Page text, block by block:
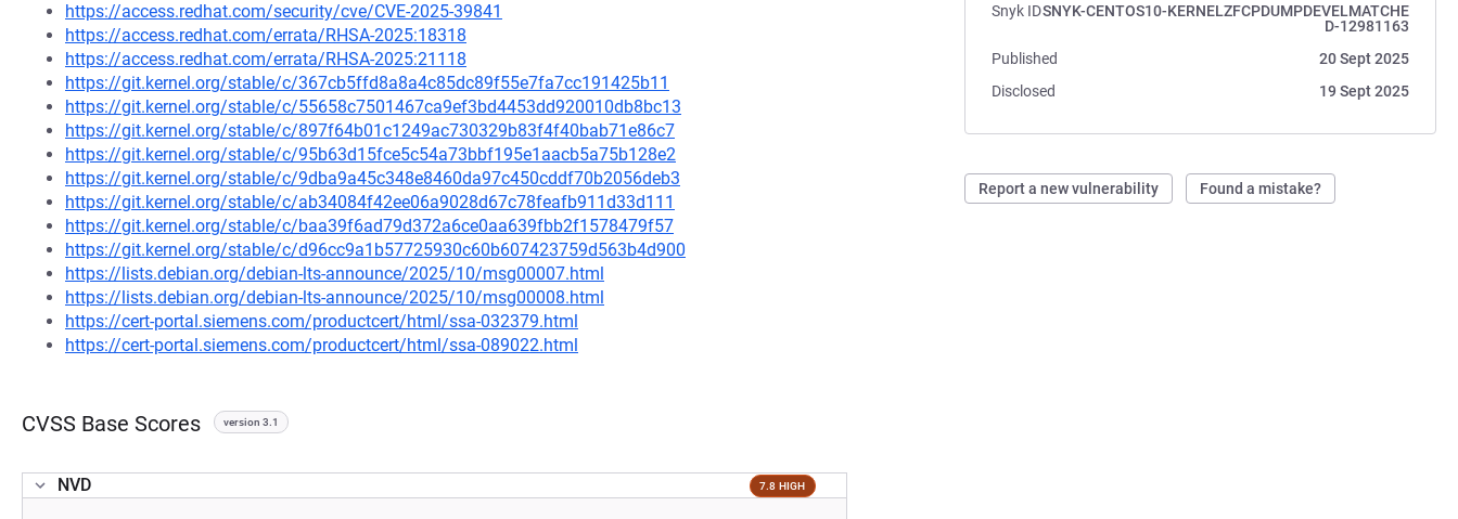
Snyk IDSNYK-CENTOS10-KERNELZFCPDUMPDEVELMATCHE
D-12981163
Published
20 Sept 2025
Disclosed
19 Sept 2025
Report a new vulnerability Found a mistake?
https://access.redhat.com/security/cve/CVE-2025-39841
https://access.redhat.com/errata/RHSA-2025:18318
https://access.redhat.com/errata/RHSA-2025:21118
https://git.kernel.org/stable/c/367cb5ffd8a8a4c85dc89f55e7fa7cc191425b11
https://git.kernel.org/stable/c/55658c7501467ca9ef3bd4453dd920010db8bc13
https://git.kernel.org/stable/c/897f64b01c1249ac730329b83f4f40bab71e86c7
https://git.kernel.org/stable/c/95b63d15fce5c54a73bbf195e1aacb5a75b128e2
https://git.kernel.org/stable/c/9dba9a45c348e8460da97c450cddf70b2056deb3
https://git.kernel.org/stable/c/ab34084f42ee06a9028d67c78feafb911d33d111
https://git.kernel.org/stable/c/baa39f6ad79d372a6ce0aa639fbb2f1578479f57
https://git.kernel.org/stable/c/d96cc9a1b57725930c60b607423759d563b4d900
https://lists.debian.org/debian-lts-announce/2025/10/msg00007.html
https://lists.debian.org/debian-lts-announce/2025/10/msg00008.html
https://cert-portal.siemens.com/productcert/html/ssa-032379.html
https://cert-portal.siemens.com/productcert/html/ssa-089022.html
CVSS Base Scores version 3.1
NVD 7.8 HIGH